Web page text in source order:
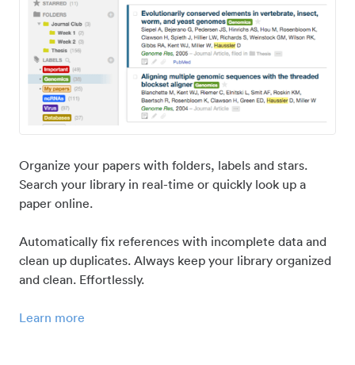
Organize your papers with folders, labels and stars.
Search your library in real-time or quickly look up a
paper online.
Automatically fix references with incomplete data and
clean up duplicates. Always keep your library organized
and clean. Effortlessly.
Learn more